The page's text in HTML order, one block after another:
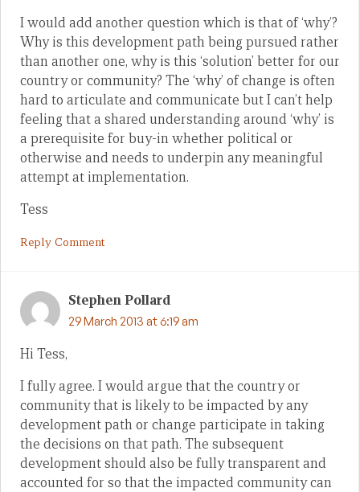
I would add another question which is that of ‘why’?
Why is this development path being pursued rather
than another one, why is this ‘solution’ better for our
country or community? The ‘why’ of change is often
hard to articulate and communicate but I can’t help
feeling that a shared understanding around ‘why’ is
a prerequisite for buy-in whether political or
otherwise and needs to underpin any meaningful
attempt at implementation.
Tess
Reply Comment
Stephen Pollard
29 March 2013 at 6:19 am
Hi Tess,
I fully agree. I would argue that the country or
community that is likely to be impacted by any
development path or change participate in taking
the decisions on that path. The subsequent
development should also be fully transparent and
accounted for so that the impacted community can